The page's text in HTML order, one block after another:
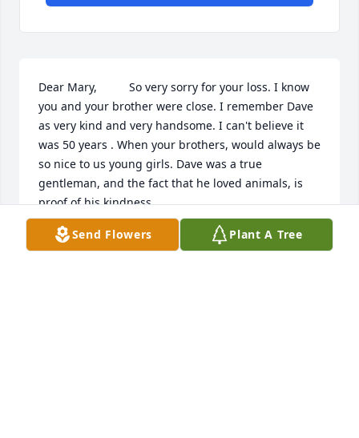
Dear Mary,          So very sorry for your loss. I know
you and your brother were close. I remember Dave
as very kind and very handsome. I can't believe it
was 50 years . When your brothers, would always be
so nice to us young girls. Dave was a true
gentleman, and the fact that he loved animals, is
proof of his kindness.
NANCY (SWOYER) SCHELL
Oct 01, 2019
Send Flowers Plant A Tree